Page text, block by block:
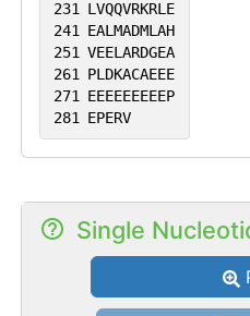
231 LVQQVRKRLE
241 EALMADMLAH
251 VEELARDGEA
261 PLDKACAEEE
271 EEEEEEEEEP
281 EPERV
Single